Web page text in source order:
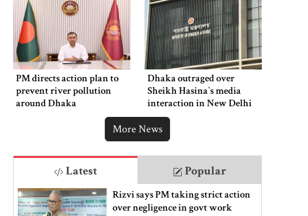
PM directs action plan to
prevent river pollution
around Dhaka
Dhaka outraged over
Sheikh Hasina‍‍`s media
interaction in New Delhi
More News
Latest Popular
Rizvi says PM taking strict action
over negligence in govt work